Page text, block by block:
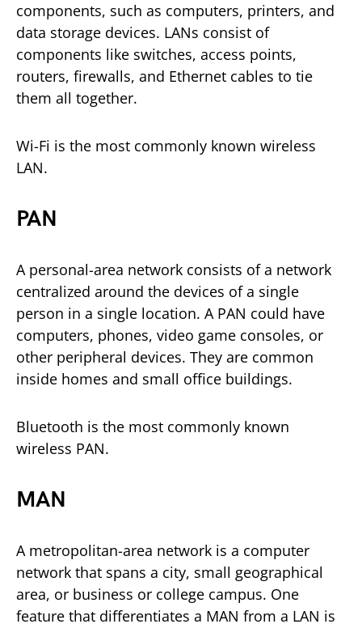
components, such as computers, printers, and
data storage devices. LANs consist of
components like switches, access points,
routers, firewalls, and Ethernet cables to tie
them all together.
Wi-Fi is the most commonly known wireless
LAN.
PAN
A personal-area network consists of a network
centralized around the devices of a single
person in a single location. A PAN could have
computers, phones, video game consoles, or
other peripheral devices. They are common
inside homes and small office buildings.
Bluetooth is the most commonly known
wireless PAN.
MAN
A metropolitan-area network is a computer
network that spans a city, small geographical
area, or business or college campus. One
feature that differentiates a MAN from a LAN is